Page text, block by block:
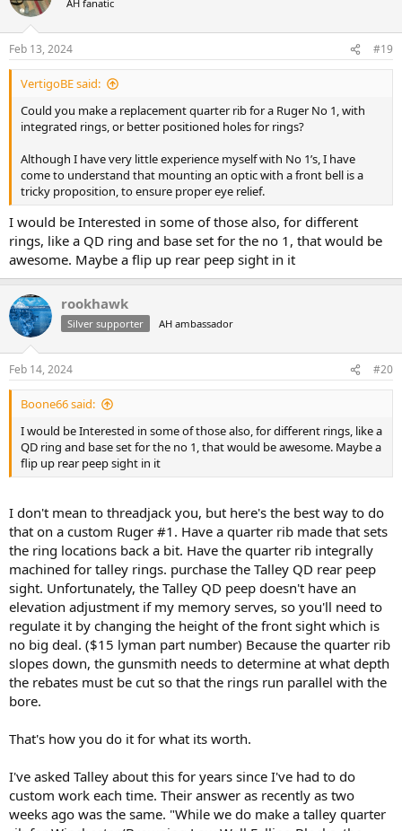
i
s
:
AH fanatic
Feb 13, 2024 #19
VertigoBE said:
Could you make a replacement quarter rib for a Ruger No 1, with
integrated rings, or better positioned holes for rings?
Although I have very little experience myself with No 1’s, I have
come to understand that mounting an optic with a front bell is a
tricky proposition, to ensure proper eye relief.
I would be Interested in some of those also, for different
rings, like a QD ring and base set for the no 1, that would be
awesome. Maybe a flip up rear peep sight in it
rookhawk
Silver supporter AH ambassador
Feb 14, 2024 #20
Boone66 said:
I would be Interested in some of those also, for different rings, like a
QD ring and base set for the no 1, that would be awesome. Maybe a
flip up rear peep sight in it
I don't mean to threadjack you, but here's the best way to do
that on a custom Ruger #1. Have a quarter rib made that sets
the ring locations back a bit. Have the quarter rib integrally
machined for talley rings. purchase the Talley QD rear peep
sight. Unfortunately, the Talley QD peep doesn't have an
elevation adjustment if my memory serves, so you'll need to
regulate it by changing the height of the front sight which is
no big deal. ($15 lyman part number) Because the quarter rib
slopes down, the gunsmith needs to determine at what depth
the rebates must be cut so that the rings run parallel with the
bore.
That's how you do it for what its worth.
I've asked Talley about this for years since I've had to do
custom work each time. Their answer as recently as two
weeks ago was the same. "While we do make a talley quarter